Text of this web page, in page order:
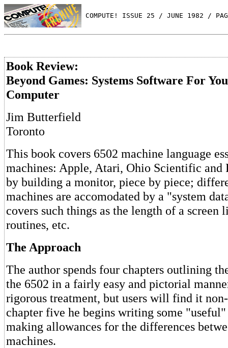
COMPUTE! ISSUE 25 / JUNE 1982 /
Book Review:
Beyond Games: Systems Software For
Computer
Jim Butterfield
Toronto
This book covers 6502 machine language
machines: Apple, Atari, Ohio Scientific and
by building a monitor, piece by piece;
machines are accomodated by a "system
covers such things as the length of a screen
routines, etc.
The Approach
The author spends four chapters outlining
the 6502 in a fairly easy and pictorial
rigorous treatment, but users will find it
chapter five he begins writing some "useful"
making allowances for the differences
machines.